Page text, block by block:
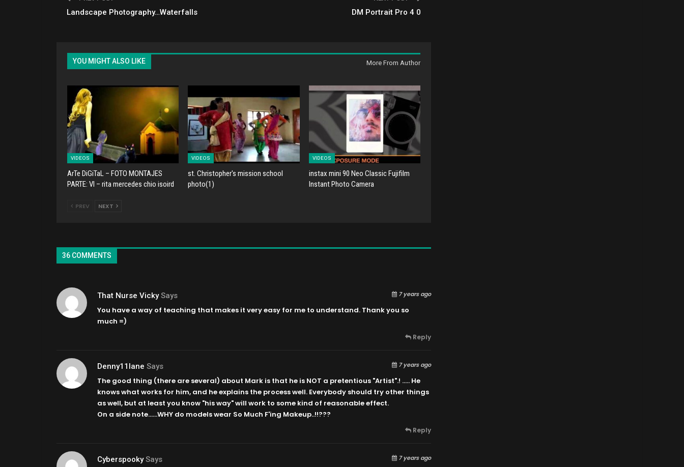
Landscape Photography…Waterfalls DM Portrait Pro 4 0
YOU MIGHT ALSO LIKE More From Author
VIDEOS
ArTe DiGiTaL – FOTO MONTAJES
PARTE: VI – rita mercedes chio isoird
VIDEOS
st. Christopher's mission school
photo(1)
VIDEOS
instax mini 90 Neo Classic Fujifilm
Instant Photo Camera
PREV NEXT
36 COMMENTS
That Nurse Vicky Says 7 years ago
You have a way of teaching that makes it very easy for me to understand. Thank you so
much =)
Reply
Denny11lane Says 7 years ago
The good thing (there are several) about Mark is that he is NOT a pretentious "Artist".! ….. He
knows what works for him, and he explains the process well. Everybody should try other things
as well, but at least you know "his way" will work to some kind of reasonable effect.
On a side note……WHY do models wear So Much F'ing Makeup..!!???
Reply
Cyberspooky Says 7 years ago